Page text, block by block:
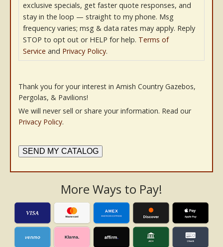
exclusive specials, get faster quote responses, and
stay in the loop — straight to my phone. Msg
frequency varies; msg & data rates may apply. Reply
STOP to opt out or HELP for help. Terms of
Service and Privacy Policy.
Thank you for your interest in Amish Country Gazebos,
Pergolas, & Pavilions!
We will never sell or share your information. Read our
Privacy Policy.
SEND MY CATALOG
More Ways to Pay!